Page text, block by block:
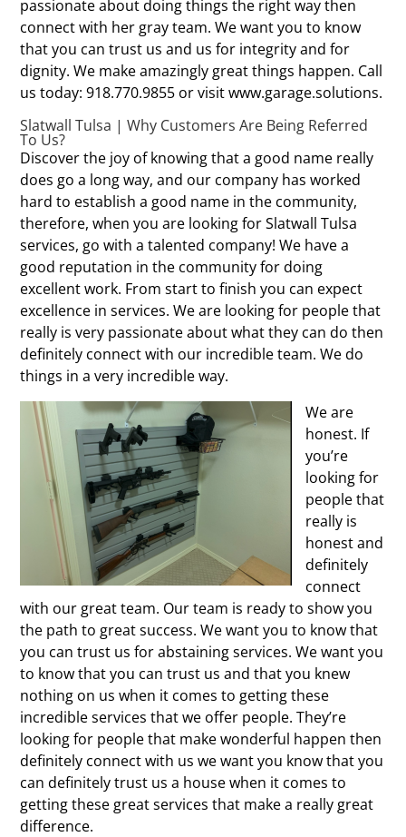
passionate about doing things the right way then
connect with her gray team. We want you to know
that you can trust us and us for integrity and for
dignity. We make amazingly great things happen. Call
us today: 918.770.9855 or visit www.garage.solutions.
Slatwall Tulsa | Why Customers Are Being Referred
To Us?
Discover the joy of knowing that a good name really
does go a long way, and our company has worked
hard to establish a good name in the community,
therefore, when you are looking for Slatwall Tulsa
services, go with a talented company! We have a
good reputation in the community for doing
excellent work. From start to finish you can expect
excellence in services. We are looking for people that
really is very passionate about what they can do then
definitely connect with our incredible team. We do
things in a very incredible way.
We are
honest. If
you’re
looking for
people that
really is
honest and
definitely
connect
with our great team. Our team is ready to show you
the path to great success. We want you to know that
you can trust us for abstaining services. We want you
to know that you can trust us and that you knew
nothing on us when it comes to getting these
incredible services that we offer people. They’re
looking for people that make wonderful happen then
definitely connect with us we want you know that you
can definitely trust us a house when it comes to
getting these great services that make a really great
difference.